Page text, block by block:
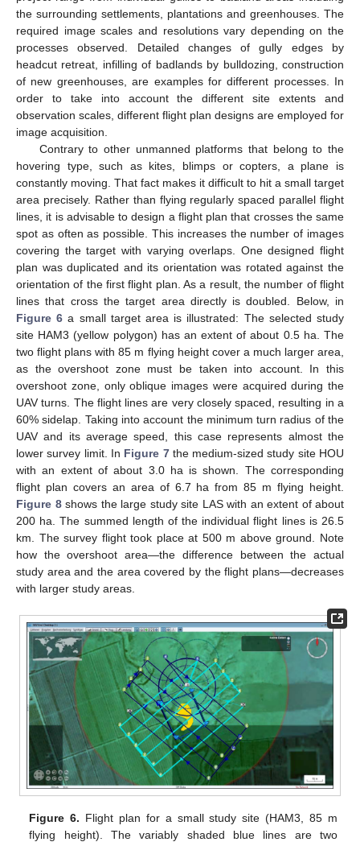
the surrounding settlements, plantations and greenhouses. The
required image scales and resolutions vary depending on the
processes observed. Detailed changes of gully edges by
headcut retreat, infilling of badlands by bulldozing, construction
of new greenhouses, are examples for different processes. In
order to take into account the different site extents and
observation scales, different flight plan designs are employed for
image acquisition.
Contrary to other unmanned platforms that belong to the
hovering type, such as kites, blimps or copters, a plane is
constantly moving. That fact makes it difficult to hit a small target
area precisely. Rather than flying regularly spaced parallel flight
lines, it is advisable to design a flight plan that crosses the same
spot as often as possible. This increases the number of images
covering the target with varying overlaps. One designed flight
plan was duplicated and its orientation was rotated against the
orientation of the first flight plan. As a result, the number of flight
lines that cross the target area directly is doubled. Below, in
Figure 6 a small target area is illustrated: The selected study
site HAM3 (yellow polygon) has an extent of about 0.5 ha. The
two flight plans with 85 m flying height cover a much larger area,
as the overshoot zone must be taken into account. In this
overshoot zone, only oblique images were acquired during the
UAV turns. The flight lines are very closely spaced, resulting in a
60% sidelap. Taking into account the minimum turn radius of the
UAV and its average speed, this case represents almost the
lower survey limit. In Figure 7the medium-sized study site HOU
with an extent of about 3.0 ha is shown. The corresponding
flight plan covers an area of 6.7 ha from 85 m flying height.
Figure 8shows the large study site LAS with an extent of about
200 ha. The summed length of the individual flight lines is 26.5
km. The survey flight took place at 500 m above ground. Note
how the overshoot area—the difference between the actual
study area and the area covered by the flight plans—decreases
with larger study areas.
Figure 6. Flight plan for a small study site (HAM3, 85 m
flying height). The variably shaded blue lines are two